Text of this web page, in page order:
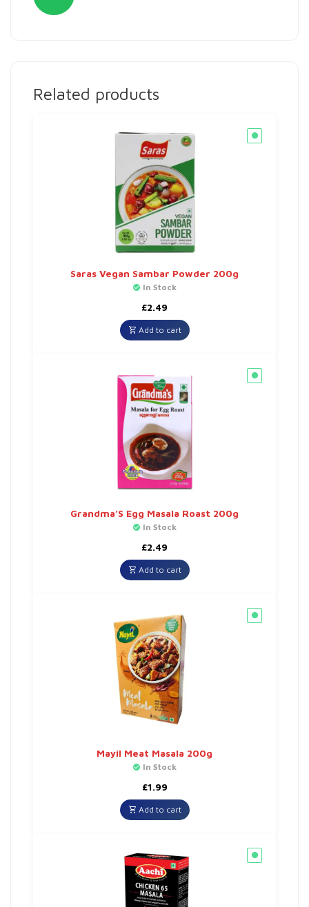
Related products
Saras Vegan Sambar Powder 200g
In Stock
£2.49
Add to cart
Grandma’S Egg Masala Roast 200g
In Stock
£2.49
Add to cart
Mayil Meat Masala 200g
In Stock
£1.99
Add to cart